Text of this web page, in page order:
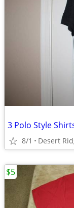
3 Polo Style
8/1 Desert
$5